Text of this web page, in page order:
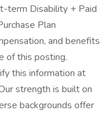
term Disability + Paid
Plan
and benefits
of this posting.
this information at
strength is built on
backgrounds offer